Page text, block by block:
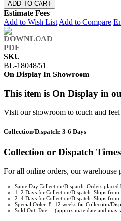
ADD TO CART
Estimate Fees
Add to Wish List Add to Compare
SKU
BL-18048/51
On Display In Showroom
This item is On Display in
Visit our showroom to touch and
Collection/Dispatch: 3-6 Days
Collection or Dispatch Times
For all online orders, our
Same Day Collection/Dispatch: Orders
1–2 Days for Collection/Dispatch: Ships from
2–4 Days for Collection/Dispatch: Ships from
Special Order: 8–12 weeks for Collection/
Sold Out: Due ... (approximate date and may